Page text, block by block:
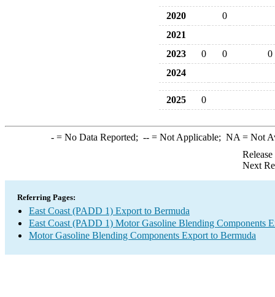
2020
0
2021
2023
0 0
0
2024
2025 0
-= No Data Reported; --= Not Applicable; NA = Not
Next
Referring Pages:
East Coast (PADD 1) Export to Bermuda
East Coast (PADD 1) Motor Gasoline Blending Components
Motor Gasoline Blending Components Export to Bermuda